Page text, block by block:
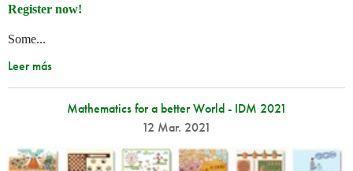
Register now!
Some...
Leer más
Mathematics for a better World - IDM 2021
12 Mar. 2021